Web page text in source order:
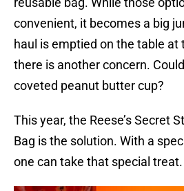
convenient, it becomes a big
haul is emptied on the table at
there is another concern.
coveted peanut butter cup?
This year, the Reese’s Secret
Bag is the solution. With a
one can take that special treat.